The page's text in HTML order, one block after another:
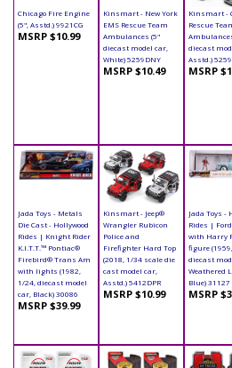
Chicago Fire Engine
(5", Asstd.) 9921CG
MSRP $10.99
Kinsmart - New York
EMS Rescue Team
Ambulances (5"
diecast model car,
White) 5259DNY
MSRP $10.49
Kinsmart -
Rescue
diecast
Asstd.)
MSRP
Jada Toys - Metals
Die Cast - Hollywood
Rides | Knight Rider
K.I.T.T.™ Pontiac®
Firebird® Trans Am
with lights (1982,
1/24, diecast model
car, Black) 30086
MSRP $39.99
Kinsmart - Jeep®
Wrangler Rubicon
Police and
Firefighter Hard Top
(2018, 1/34 scale die
cast model car,
Asstd.) 5412DPR
MSRP $10.99
Jada Toys -
Rides |
with Harry
figure
diecast
Weathered
Blue) 31127
MSRP